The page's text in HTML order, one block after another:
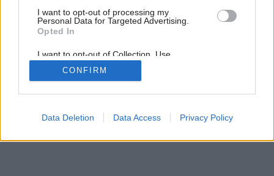
I want to opt-out of processing my
Personal Data for Targeted Advertising.
Opted In
I want to opt-out of Collection, Use,
Retention, Sale, and/or Sharing of my
Personal Data that Is Unrelated with the
Purposes for which it was collected.
Google consents
CONFIRM
Data Deletion Data Access Privacy Policy